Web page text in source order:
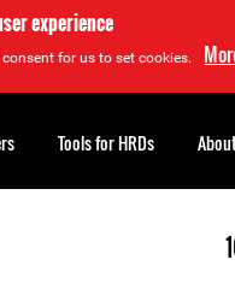
experience
for us to set cookies.
Tools for HRDs